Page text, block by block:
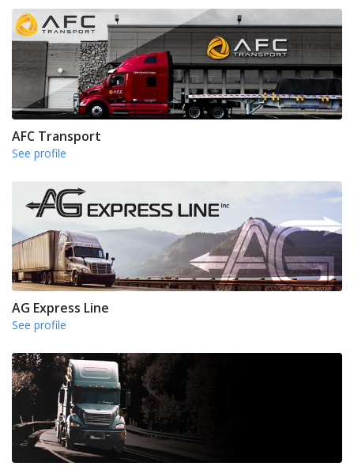
AFC Transport
See profile
AG Express Line
See profile